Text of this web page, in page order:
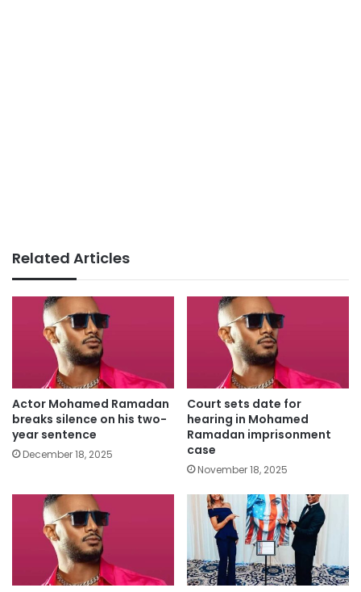
Related Articles
Actor Mohamed Ramadan
breaks silence on his two-
year sentence
December 18, 2025
Court sets date for
hearing in Mohamed
Ramadan imprisonment
case
November 18, 2025